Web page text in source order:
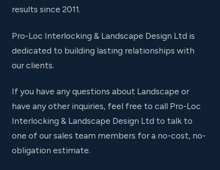
results since 2011.
Pro-Loc Interlocking & Landscape Design Ltd is
dedicated to building lasting relationships with
our clients.
If you have any questions about Landscape or
have any other inquiries, feel free to call Pro-Loc
Interlocking & Landscape Design Ltd to talk to
one of our sales team members for a no-cost, no-
obligation estimate.